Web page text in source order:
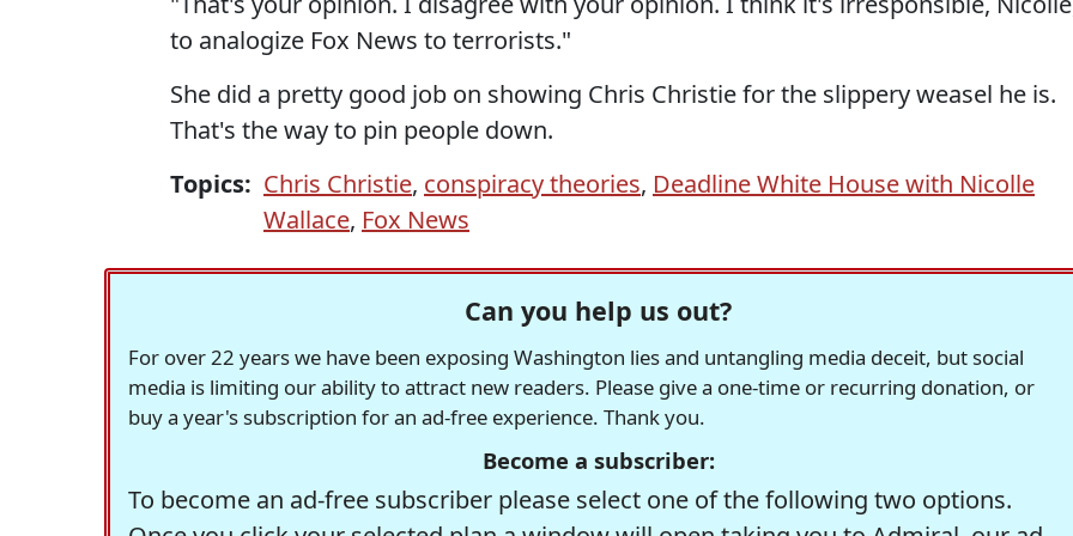
to analogize Fox News to terrorists."
She did a pretty good job on showing Chris Christie for the slippery weasel he is.
That's the way to pin people down.
Topics: Chris Christie, conspiracy theories, Deadline White House with Nicolle
Wallace, Fox News
Can you help us out?
For over 22 years we have been exposing Washington lies and untangling media deceit, but social
media is limiting our ability to attract new readers. Please give a one-time or recurring donation, or
buy a year's subscription for an ad-free experience. Thank you.
Become a subscriber:
To become an ad-free subscriber please select one of the following two options.